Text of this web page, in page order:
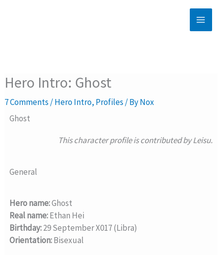
Hero Intro: Ghost
7 Comments /Hero Intro, Profiles / ByNox
Ghost
This character profile is contributed by Leisu.
General
Hero name:Ghost
Real name:Ethan Hei
Birthday:29 September X017 (Libra)
Orientation:Bisexual